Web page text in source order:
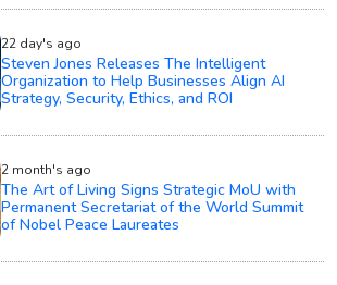
22 day's ago
Steven Jones Releases The Intelligent
Organization to Help Businesses Align AI
Strategy, Security, Ethics, and ROI
2 month's ago
The Art of Living Signs Strategic MoU with
Permanent Secretariat of the World Summit
of Nobel Peace Laureates